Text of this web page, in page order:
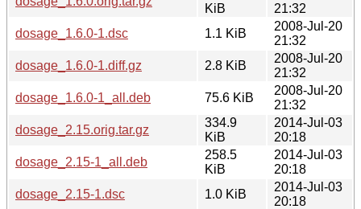
KiB
21:32
dosage_1.6.0-1.dsc
1.1 KiB
2008-Jul-20
21:32
dosage_1.6.0-1.diff.gz
2.8 KiB
2008-Jul-20
21:32
dosage_1.6.0-1_all.deb
75.6 KiB
2008-Jul-20
21:32
dosage_2.15.orig.tar.gz
334.9
KiB
2014-Jul-03
20:18
dosage_2.15-1_all.deb
258.5
KiB
2014-Jul-03
20:18
dosage_2.15-1.dsc
1.0 KiB
2014-Jul-03
20:18